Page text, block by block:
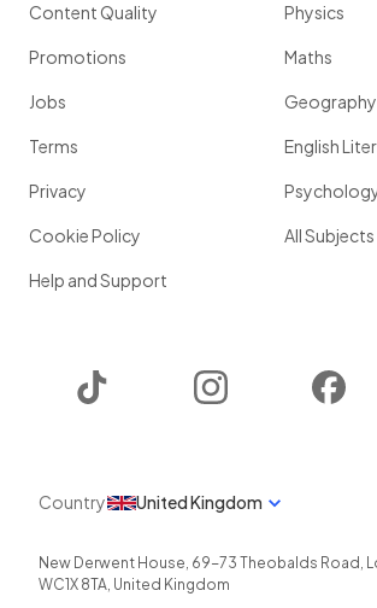
Content Quality
Promotions
Jobs
Terms
Privacy
Cookie Policy
Help and Support
Physics
Maths
Geography
English
All Subjects
Instagram
Country United Kingdom
New Derwent House, 69-73 Theobalds Road ,
WC1X 8TA, United Kingdom